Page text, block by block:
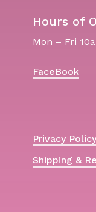
Hours of
Mon – Fri
FaceBook
Privacy Policy
Shipping &